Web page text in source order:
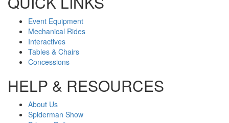
Event Equipment
Mechanical Rides
Interactives
Tables & Chairs
Concessions
HELP & RESOURCES
About Us
Spiderman Show